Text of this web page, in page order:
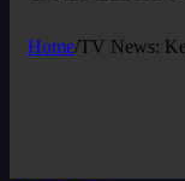
Home/TV News: